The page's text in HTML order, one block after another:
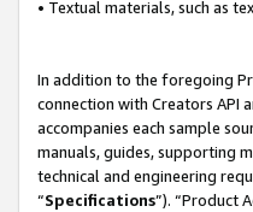
• Textual materials, such as
In addition to the foregoing
connection with Creators API
accompanies each sample
manuals, guides, supporting
technical and engineering
“Specifications”). “Product